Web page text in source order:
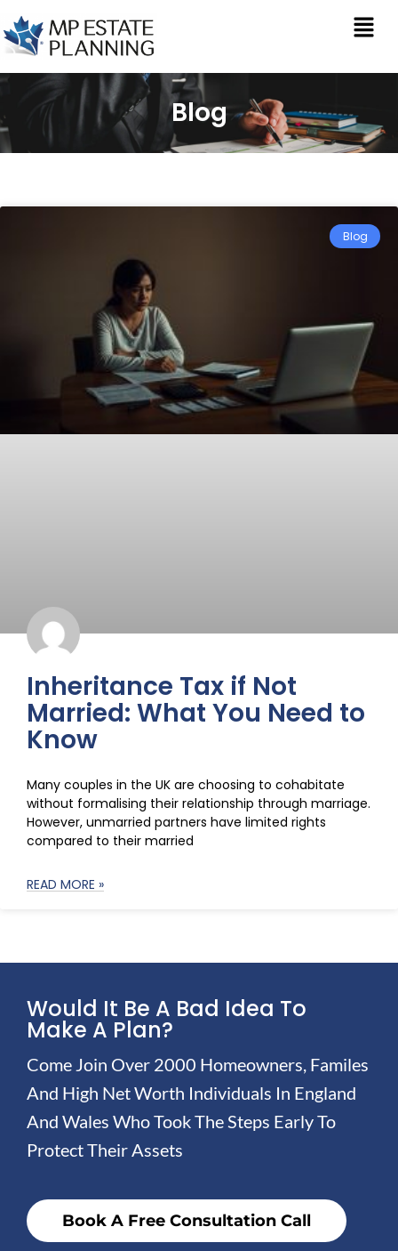
Blog
Blog
Inheritance Tax if Not
Married: What You Need to
Know
Many couples in the UK are choosing to cohabitate
without formalising their relationship through marriage.
However, unmarried partners have limited rights
compared to their married
READ MORE »
Would It Be A Bad Idea To
Make A Plan?
Come Join Over 2000 Homeowners, Familes
And High Net Worth Individuals In England
And Wales Who Took The Steps Early To
Protect Their Assets
Book A Free Consultation Call